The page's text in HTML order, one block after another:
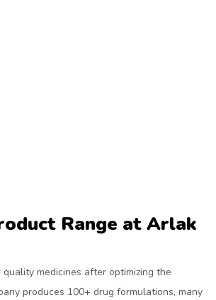
Range at Arlak
medicines after optimizing the
produces 100+ drug formulations, many